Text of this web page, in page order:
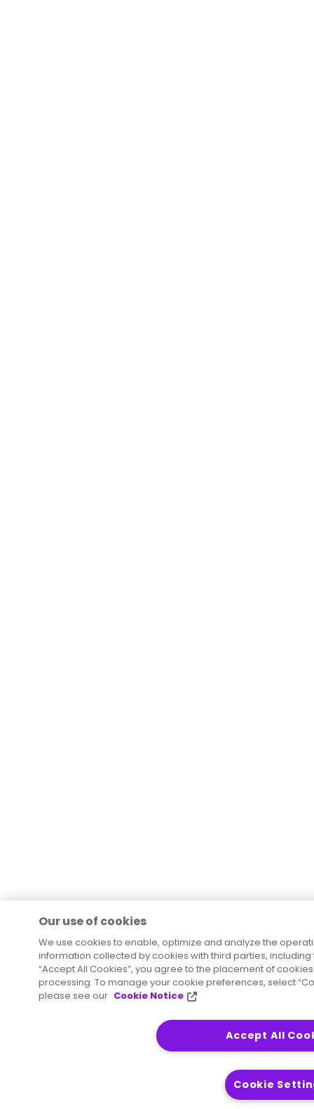
Our use of cookies
We use cookies to enable, optimize and analyze the
information collected by cookies with third parties,
“Accept All Cookies”, you agree to the placement of
processing. To manage your cookie preferences, select
please see our Cookie Notice
Accept All
Cookie